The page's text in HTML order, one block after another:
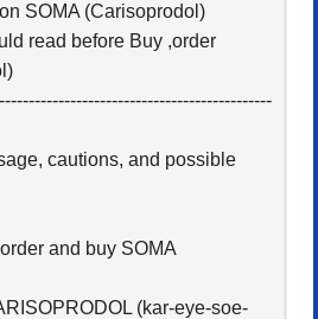
SOMA (Carisoprodol)
read before Buy ,order
cautions, and possible
and buy SOMA
(kar-eye-soe-